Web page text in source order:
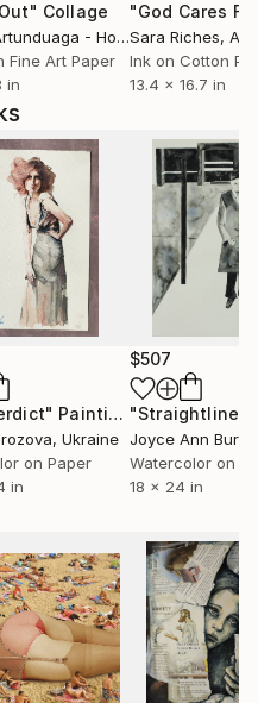
Collage
Fabian Artunduaga - Housecatstudio
,
Fine Art Paper
in
Sara Riches,
Ink on Cotton
13.4 x 16.7 in
Painting
, Ukraine
on Paper
in
$507
Watercolor on
18 x 24 in